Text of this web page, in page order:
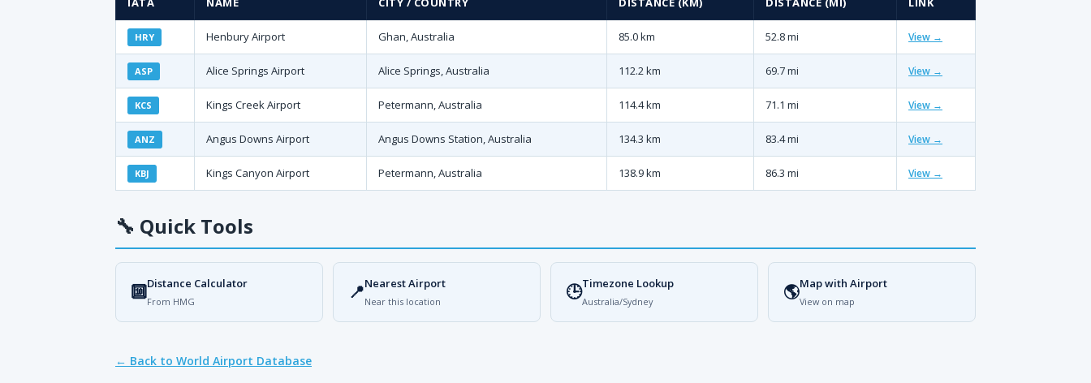
HRY Henbury Airport Ghan, Australia 85.0 km 52.8 mi View →
ASP Alice Springs Airport Alice Springs, Australia 112.2 km 69.7 mi View →
KCS Kings Creek Airport Petermann, Australia 114.4 km 71.1 mi View →
ANZ Angus Downs Airport Angus Downs Station, Australia 134.3 km 83.4 mi View →
KBJ Kings Canyon Airport Petermann, Australia 138.9 km 86.3 mi View →
🔧 Quick Tools
🔟Distance Calculator
From HMG 📍Nearest Airport
Near this location 🕒Timezone Lookup
Australia/Sydney 🌎Map with Airport
View on map
← Back to World Airport Database